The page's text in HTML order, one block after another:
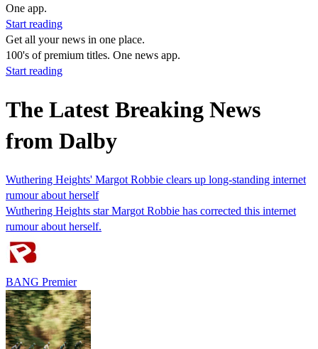
One app.
Start reading
Get all your news in one place.
100's of premium titles. One news app.
Start reading
The Latest Breaking News
from Dalby
Wuthering Heights' Margot Robbie clears up long-standing internet
rumour about herself
Wuthering Heights star Margot Robbie has corrected this internet
rumour about herself.
BANG Premier